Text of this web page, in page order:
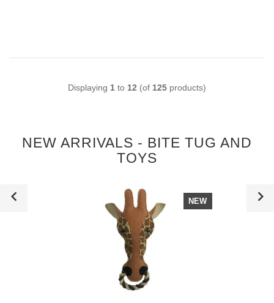
Displaying 1 to 12 (of 125 products)
NEW ARRIVALS - BITE TUG AND
TOYS
NEW